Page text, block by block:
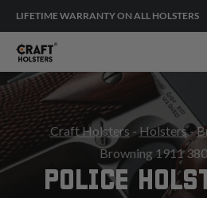
LIFETIME WARRANTY ON ALL HOLSTERS
Craft Holsters - Holsters-
Browning 1911
POLICE